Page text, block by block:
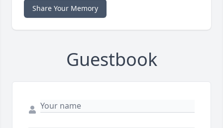
Share Your Memory
Guestbook